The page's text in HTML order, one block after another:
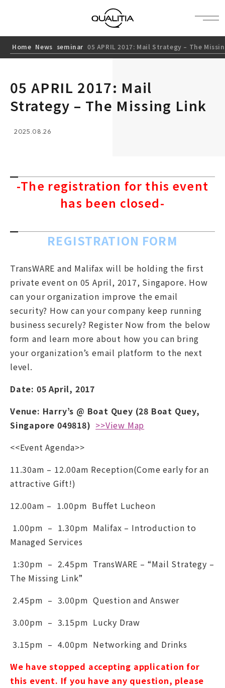
Home News seminar 05 APRIL 2017: Mail Strategy – The
05 APRIL 2017: Mail
Strategy – The Missing Link
2025.08.26
-The registration for this event
has been closed-
REGISTRATION FORM
TransWARE and Malifax will be holding the first
private event on 05 April, 2017, Singapore. How
can your organization improve the email
security? How can your company keep running
business securely? Register Now from the below
form and learn more about how you can bring
your organization’s email platform to the next
level.
Date: 05 April, 2017
Venue: Harry’s @ Boat Quey (28 Boat Quey,
Singapore 049818) >>View Map
<<Event Agenda>>
11.30am – 12.00am Reception(Come early for an
attractive Gift!)
12.00am – 1.00pm Buffet Lucheon
1.00pm – 1.30pm Malifax – Introduction to
Managed Services
1:30pm – 2.45pm TransWARE – “Mail Strategy –
The Missing Link”
2.45pm – 3.00pm Question and Answer
3.00pm – 3.15pm Lucky Draw
3.15pm – 4.00pm Networking and Drinks
We have stopped accepting application for
this event. If you have any question, please